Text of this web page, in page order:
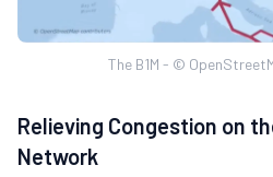
The B1M - ©
Relieving Congestion on
Network